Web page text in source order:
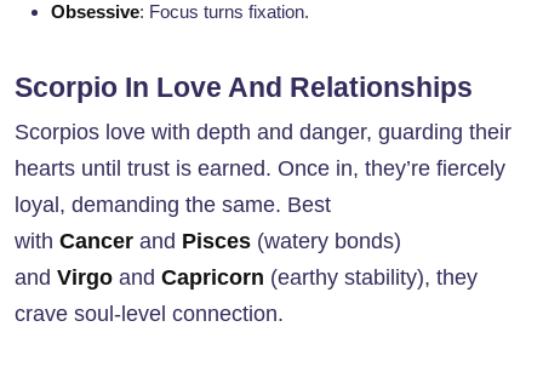
Obsessive: Focus turns fixation.
Scorpio In Love And Relationships
Scorpios love with depth and danger, guarding their
hearts until trust is earned. Once in, they’re fiercely
loyal, demanding the same. Best
with Cancer and Pisces (watery bonds)
and Virgo and Capricorn (earthy stability), they
crave soul-level connection.